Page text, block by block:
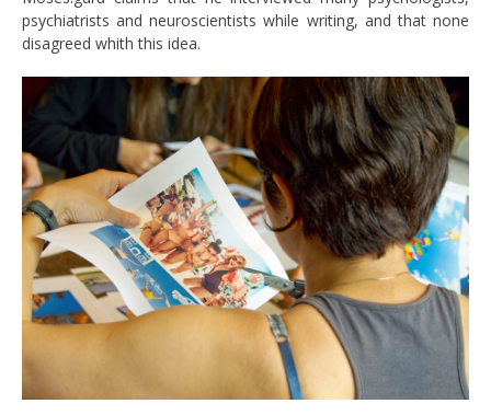
psychiatrists and neuroscientists while writing, and that none
disagreed whith this idea.